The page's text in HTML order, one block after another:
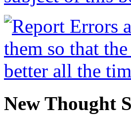
New Thought